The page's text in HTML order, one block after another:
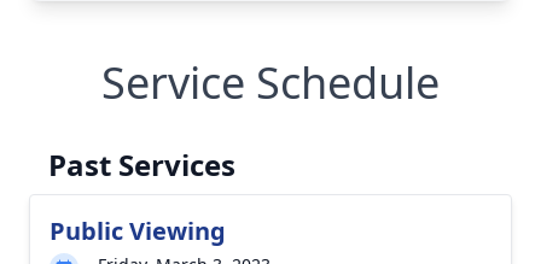
Service Schedule
Past Services
Public Viewing